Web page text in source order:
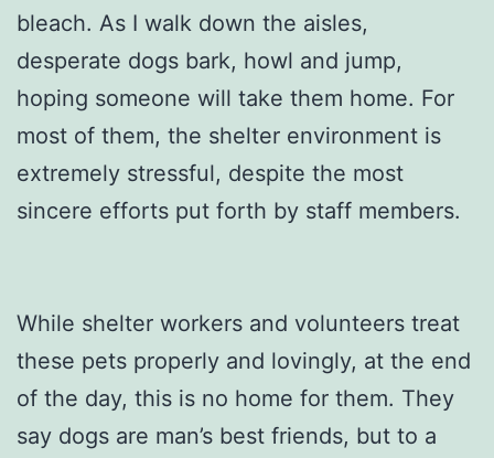
bleach. As I walk down the aisles,
desperate dogs bark, howl and jump,
hoping someone will take them home. For
most of them, the shelter environment is
extremely stressful, despite the most
sincere efforts put forth by staff members.
While shelter workers and volunteers treat
these pets properly and lovingly, at the end
of the day, this is no home for them. They
say dogs are man’s best friends, but to a